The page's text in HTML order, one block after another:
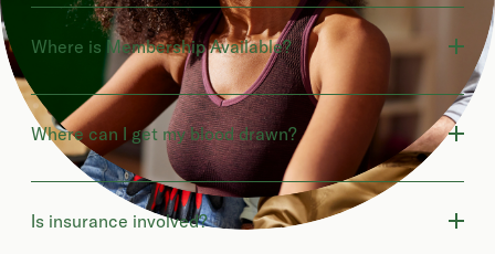
Where is Membership Available?
Where can I get my blood drawn?
Is insurance involved?